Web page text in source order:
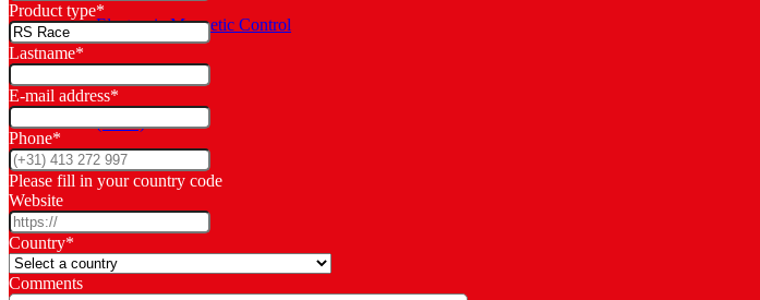
Electronic Magnetic Control
(EMC)
Product type*
Lastname*
E-mail address*
Phone*
Please fill in your country code
Website
Country*
Comments